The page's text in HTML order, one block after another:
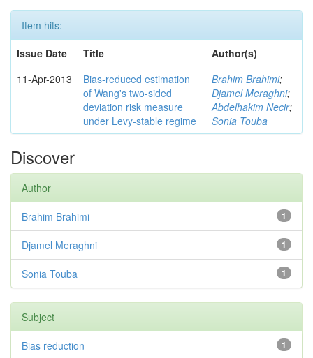
Item hits:
Issue Date
Title
Author(s)
11-Apr-2013
Bias-reduced estimation
of Wang's two-sided
deviation risk measure
under Levy-stable regime
Brahim Brahimi;
Djamel Meraghni;
Abdelhakim Necir;
Sonia Touba
Discover
Author
1
Brahim Brahimi
1
Djamel Meraghni
1
Sonia Touba
Subject
1
Bias reduction